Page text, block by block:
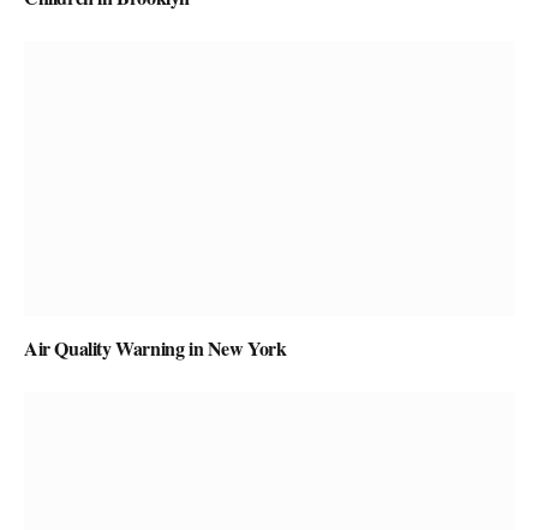
Air Quality Warning in New York